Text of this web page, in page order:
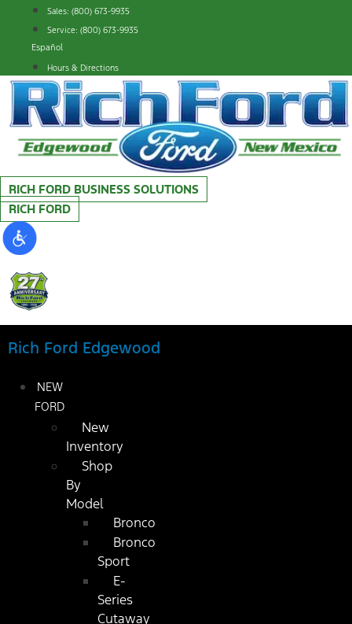
content
Sales: (800) 673-9935
Service: (800) 673-9935
Español
Hours & Directions
RICH FORD BUSINESS SOLUTIONS
RICH FORD
Rich Ford Edgewood
NEW
FORD
New
Inventory
Shop
By
Model
Bronco
Bronco
Sport
E-
Series
Cutaway